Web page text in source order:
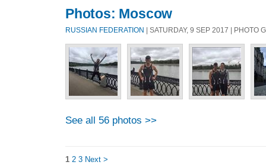
Photos: Moscow
RUSSIAN FEDERATION | SATURDAY, 9 SEP 2017 | PHOTO
See all 56 photos >>
1 2 3 Next >